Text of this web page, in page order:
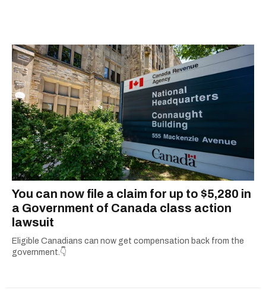
have to. From decoding government benefits
and tax tips to letting you know what’s open on
holidays, she’s all about giving readers practical
info they can actually use. When she’s not
simplifying the fine print or grammar-policing,
you can find her uncovering the best local
adventures in and around her hometown of
Ottawa.
You can now file a claim for up to $5,280 in
a Government of Canada class action
lawsuit
Eligible Canadians can now get compensation back from the
government.👇